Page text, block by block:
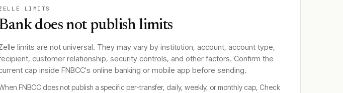
LIMITS
does not publish limits
limits are not universal. They may vary by institution, account, account type,
customer relationship, security controls, and other factors. Confirm the
cap insideFNBCC's online banking or mobile app before sending.
FNBCC does not publish a specific per-transfer, daily, weekly, or monthly cap, Check